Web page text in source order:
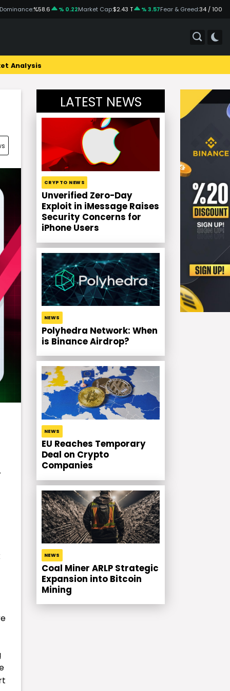
%58.6 % 0.22Market Cap:$2.43 T % 3.57Fear & Greed:34 / 100
Analysis
LATEST NEWS
CRYPTO NEWS
Unverified Zero-Day
Exploit in iMessage Raises
Security Concerns for
iPhone Users
NEWS
Polyhedra Network: When
is Binance Airdrop?
NEWS
EU Reaches Temporary
Deal on Crypto
Companies
NEWS
Coal Miner ARLP Strategic
Expansion into Bitcoin
Mining